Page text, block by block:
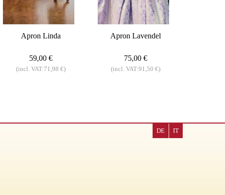
Apron Linda
59,00 €
(incl. VAT:71,98 €)
Apron Lavendel
75,00 €
(incl. VAT:91,50 €)
DE IT